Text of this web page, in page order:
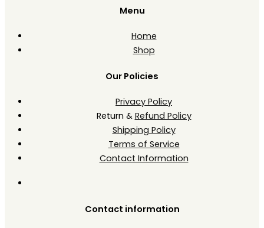
Menu
Home
Shop
Our Policies
Privacy Policy
Return & Refund Policy
Shipping Policy
Terms of Service
Contact Information
Contact information